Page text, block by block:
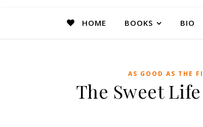
HOME BOOKS BIO
AS GOOD AS THE
The Sweet